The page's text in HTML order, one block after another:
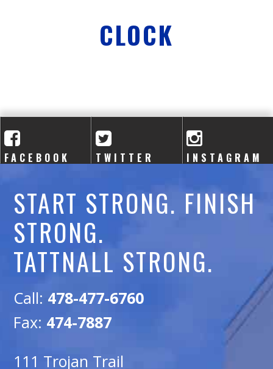
R
C
A
D
E
M
Y
CLOCK
FACEBOOK TWITTER INSTAGRAM
START STRONG. FINISH
STRONG.
TATTNALL STRONG.
Call: 478-477-6760
Fax: 474-7887
111 Trojan Trail